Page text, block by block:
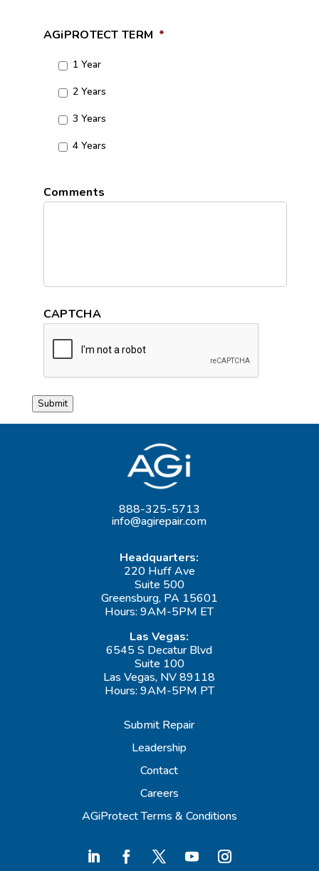
AGiPROTECT TERM *
1 Year
2 Years
3 Years
4 Years
Comments
CAPTCHA
Submit
888-325-5713
info@agirepair.com
Headquarters:
220 Huff Ave
Suite 500
Greensburg, PA 15601
Hours: 9AM-5PM ET
Las Vegas:
6545 S Decatur Blvd
Suite 100
Las Vegas, NV 89118
Hours: 9AM-5PM PT
Submit Repair
Leadership
Contact
Careers
AGiProtect Terms & Conditions